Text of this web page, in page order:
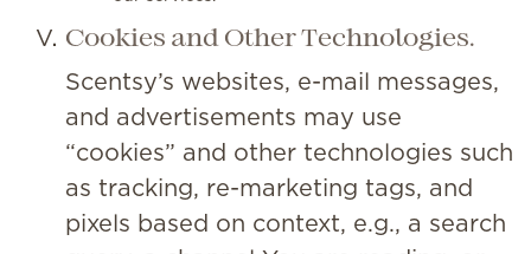
Cookies and Other Technologies.
Scentsy’s websites, e-mail messages,
and advertisements may use
“cookies” and other technologies such
as tracking, re-marketing tags, and
pixels based on context, e.g., a search